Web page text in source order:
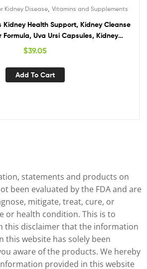
Kidney Disease, Vitamins and Supplements
Kidney Health Support, Kidney Cleanse
Formula, Uva Ursi Capsules, Kidney
Restore, 15 Vitamins Plants & Herbs (60
$39.05
Add To Cart
statements and products on
been evaluated by the FDA and are
mitigate, treat, cure, or
or health condition. This is to
this disclaimer that the information
this website has solely been
aware of the products. We hereby
provided in this website